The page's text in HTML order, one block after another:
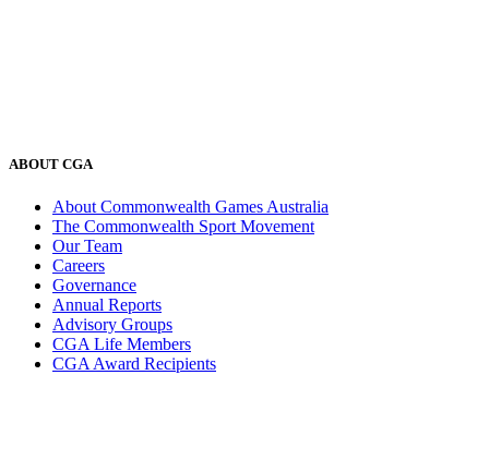
ABOUT CGA
About Commonwealth Games Australia
The Commonwealth Sport Movement
Our Team
Careers
Governance
Annual Reports
Advisory Groups
CGA Life Members
CGA Award Recipients